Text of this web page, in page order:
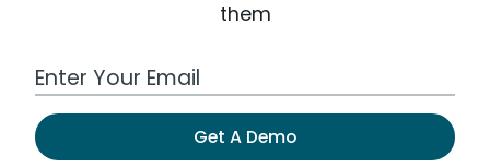
them
Work Email Address
Get A Demo